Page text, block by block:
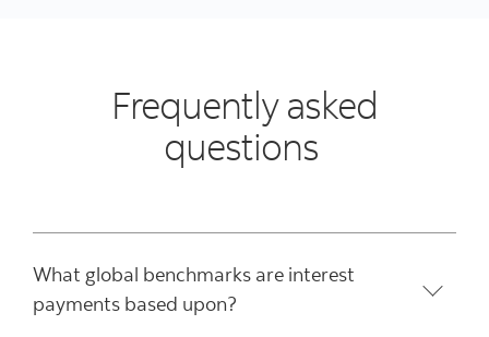
Frequently asked
questions
What global benchmarks are interest
payments based upon?